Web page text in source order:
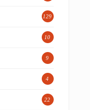
129
10
9
4
22